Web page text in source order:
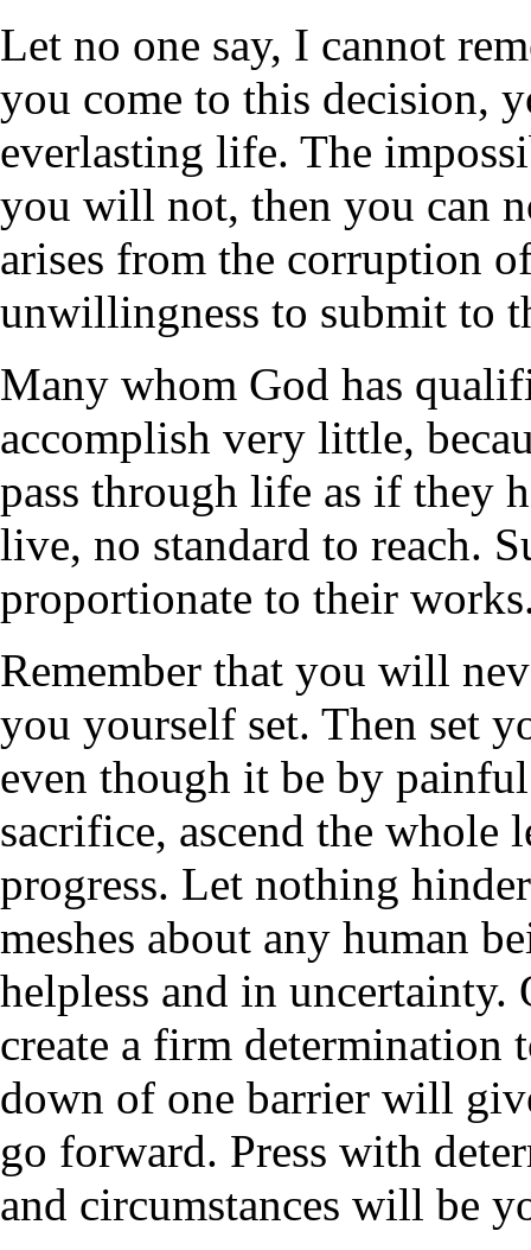
Let no one say, I cannot
you come to this decision,
everlasting life. The
you will not, then you can
arises from the corruption
unwillingness to submit to
Many whom God has
accomplish very little,
pass through life as if they
live, no standard to reach.
proportionate to their
Remember that you will
you yourself set. Then set
even though it be by
sacrifice, ascend the
progress. Let nothing
meshes about any human
helpless and in uncertainty.
create a firm determination
down of one barrier will
go forward. Press with
and circumstances will be